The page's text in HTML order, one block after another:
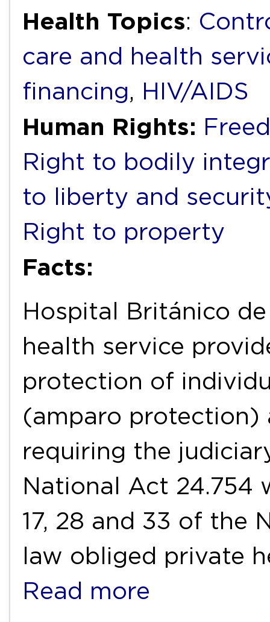
Health Topics:
care and health
financing, HIV/AIDS
Human Rights:
Right to bodily
to liberty and
Right to property
Facts:
Hospital Británico
health service
protection of
(amparo protection)
requiring the
National Act 24.754
17, 28 and 33 of the
law obliged private
Read more